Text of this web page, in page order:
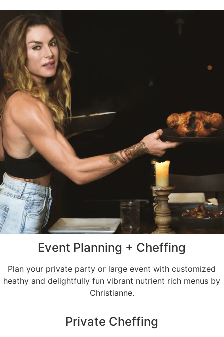
Event Planning + Cheffing
Plan your private party or large event with customized
heathy and delightfully fun vibrant nutrient rich menus by
Christianne.
Private Cheffing